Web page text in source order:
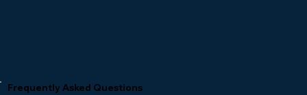
Frequently Asked Questions